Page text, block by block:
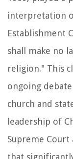
interpretation
Establishment
shall make no
religion." This
ongoing
church and
leadership of
Supreme Court
that